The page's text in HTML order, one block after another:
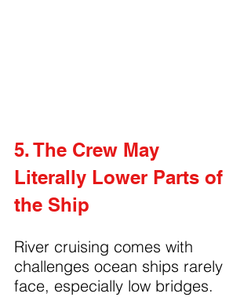
5. The Crew May
Literally Lower Parts of
the Ship
River cruising comes with
challenges ocean ships rarely
face, especially low bridges.